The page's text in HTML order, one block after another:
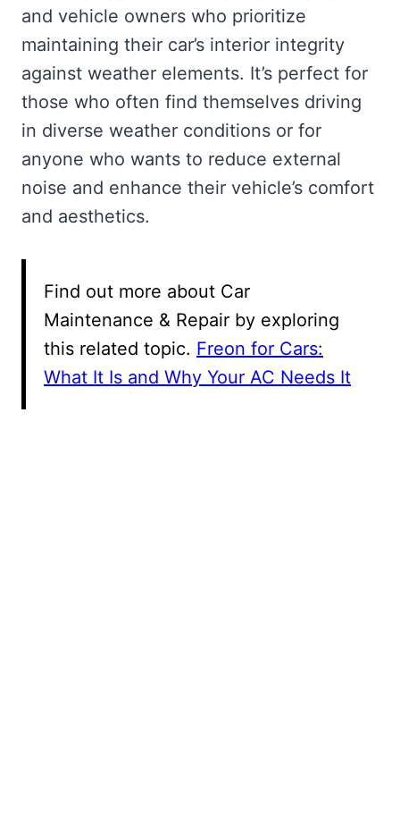
and vehicle owners who prioritize
maintaining their car’s interior integrity
against weather elements. It’s perfect for
those who often find themselves driving
in diverse weather conditions or for
anyone who wants to reduce external
noise and enhance their vehicle’s comfort
and aesthetics.
Find out more about Car
Maintenance & Repair by exploring
this related topic. Freon for Cars:
What It Is and Why Your AC Needs It